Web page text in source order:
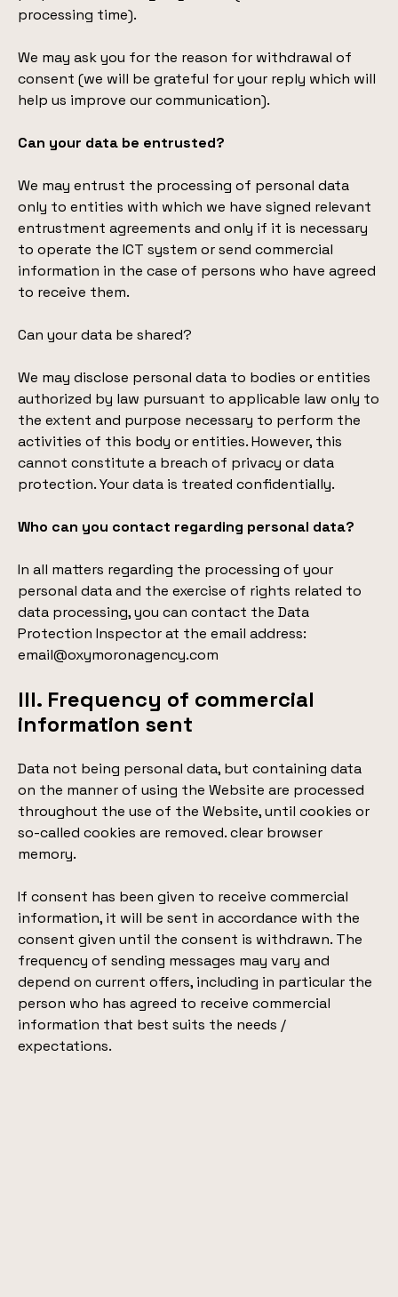
processing time).
We may ask you for the reason for withdrawal of
consent (we will be grateful for your reply which will
help us improve our communication).
Can your data be entrusted?
We may entrust the processing of personal data
only to entities with which we have signed relevant
entrustment agreements and only if it is necessary
to operate the ICT system or send commercial
information in the case of persons who have agreed
to receive them.
Can your data be shared?
We may disclose personal data to bodies or entities
authorized by law pursuant to applicable law only to
the extent and purpose necessary to perform the
activities of this body or entities. However, this
cannot constitute a breach of privacy or data
protection. Your data is treated confidentially.
Who can you contact regarding personal data?
In all matters regarding the processing of your
personal data and the exercise of rights related to
data processing, you can contact the Data
Protection Inspector at the email address:
email@oxymoronagency.com
III. Frequency of commercial
information sent
Data not being personal data, but containing data
on the manner of using the Website are processed
throughout the use of the Website, until cookies or
so-called cookies are removed. clear browser
memory.
If consent has been given to receive commercial
information, it will be sent in accordance with the
consent given until the consent is withdrawn. The
frequency of sending messages may vary and
depend on current offers, including in particular the
person who has agreed to receive commercial
information that best suits the needs /
expectations.